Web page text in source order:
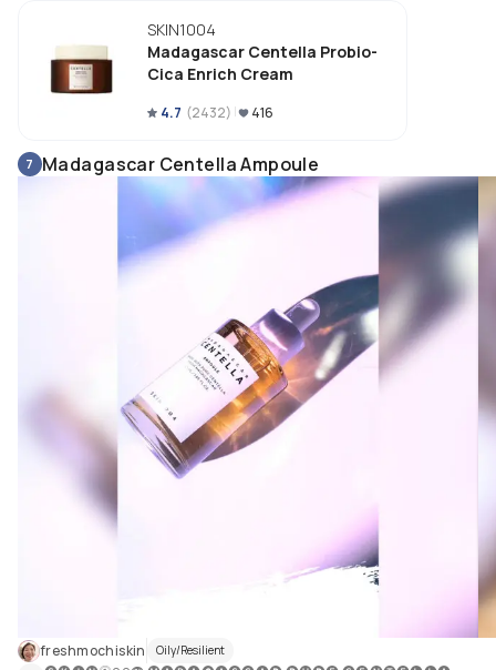
apply. Just like the other two products it also helps to  soothe, revitalize &
rejuvenate my skin leaving my skin feeling super soft, silky smooth,
luminous with lesser fine lines & better skin complexion.
SKIN1004
Madagascar Centella Probio-
Cica Enrich Cream
4.7 (2432) 416
7 Madagascar Centella Ampoule
freshmochiskin Oily/Resilient